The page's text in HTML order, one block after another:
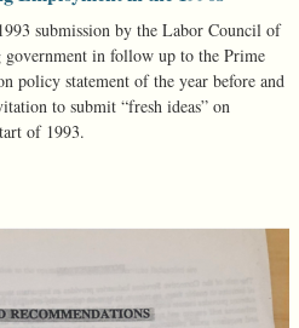
submission by the Labor Council of
in follow up to the Prime
policy statement of the year before and
to submit “fresh ideas” on
of 1993.